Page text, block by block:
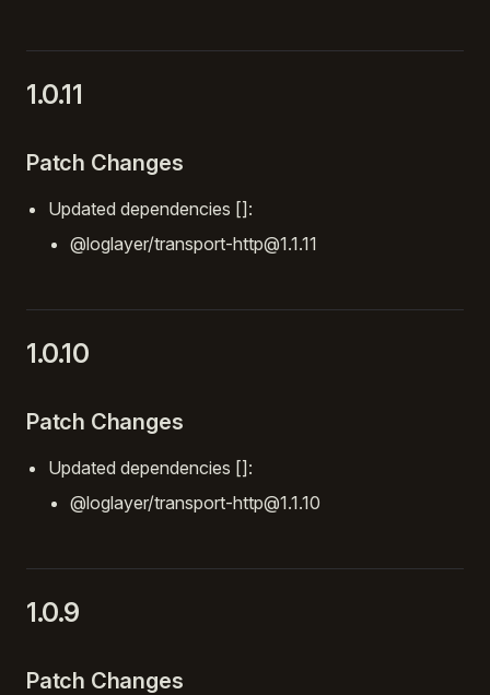
1.0.11
Patch Changes
Updated dependencies []:
@loglayer/transport-http@1.1.11
1.0.10
Patch Changes
Updated dependencies []:
@loglayer/transport-http@1.1.10
1.0.9
Patch Changes